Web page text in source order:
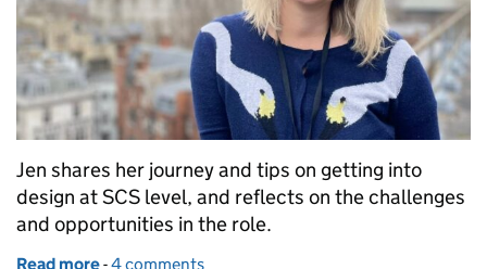
Jen shares her journey and tips on getting into
design at SCS level, and reflects on the challenges
and opportunities in the role.
Read more of Design in the Senior Civil Service
-4 comments